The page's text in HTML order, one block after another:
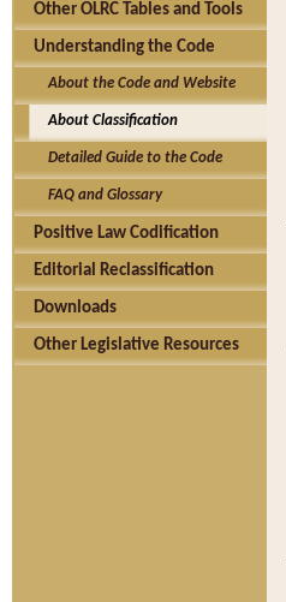
Other OLRC Tables and Tools
Understanding the Code
About the Code and Website
About Classification
Detailed Guide to the Code
FAQ and Glossary
Positive Law Codification
Editorial Reclassification
Downloads
Other Legislative Resources